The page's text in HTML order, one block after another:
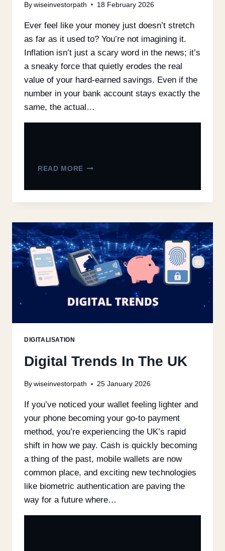
By wiseinvestorpath 18 February 2026
Ever feel like your money just doesn’t stretch
as far as it used to? You’re not imagining it.
Inflation isn’t just a scary word in the news; it’s
a sneaky force that quietly erodes the real
value of your hard-earned savings. Even if the
number in your bank account stays exactly the
same, the actual…
READ MORE
DIGITALISATION
Digital Trends In The UK
By wiseinvestorpath 25 January 2026
If you’ve noticed your wallet feeling lighter and
your phone becoming your go-to payment
method, you’re experiencing the UK’s rapid
shift in how we pay. Cash is quickly becoming
a thing of the past, mobile wallets are now
common place, and exciting new technologies
like biometric authentication are paving the
way for a future where…